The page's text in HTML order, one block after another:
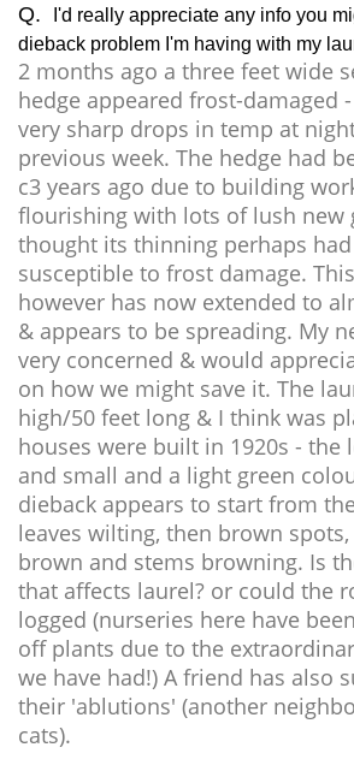
Q.
I'd really appreciate any info you
dieback problem I'm having with my
2 months ago a three feet wide
hedge appeared frost-damaged
very sharp drops in temp at
previous week. The hedge had
c3 years ago due to building
flourishing with lots of lush new
thought its thinning perhaps
susceptible to frost damage.
however has now extended to
& appears to be spreading. My
very concerned & would
on how we might save it. The
high/50 feet long & I think was
houses were built in 1920s - the
and small and a light green
dieback appears to start from
leaves wilting, then brown
brown and stems browning. Is
that affects laurel? or could the
logged (nurseries here have
off plants due to the
we have had!) A friend has also
their 'ablutions' (another
cats).